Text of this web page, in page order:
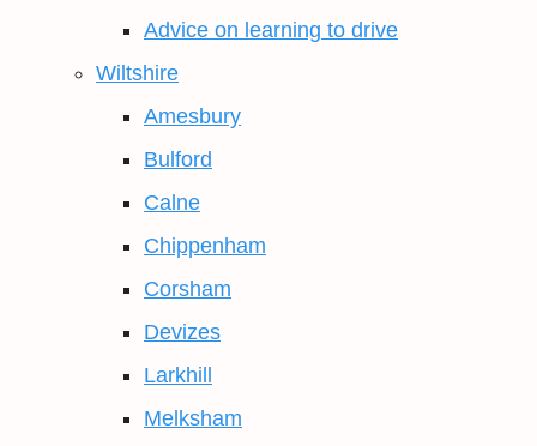
Advice on learning to drive
Wiltshire
Amesbury
Bulford
Calne
Chippenham
Corsham
Devizes
Larkhill
Melksham